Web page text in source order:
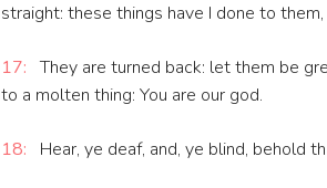
straight: these things have I done to
17: They are turned back: let them be
to a molten thing: You are our god.
18: Hear, ye deaf, and, ye blind, behold